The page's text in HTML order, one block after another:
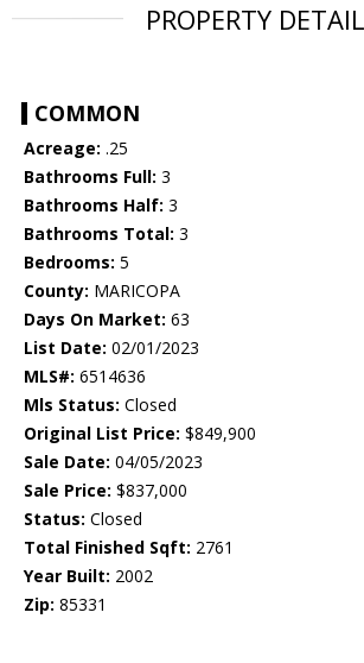
PROPERTY
COMMON
Acreage: .25
Bathrooms Full: 3
Bathrooms Half: 3
Bathrooms Total: 3
Bedrooms: 5
County: MARICOPA
Days On Market: 63
List Date: 02/01/2023
MLS#: 6514636
Mls Status: Closed
Original List Price: $849,900
Sale Date: 04/05/2023
Sale Price: $837,000
Status: Closed
Total Finished Sqft: 2761
Year Built: 2002
Zip: 85331